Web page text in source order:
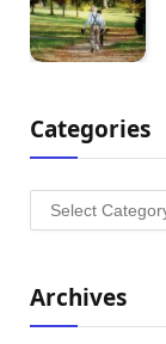
Categories
Categories
Archives